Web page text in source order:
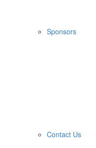
Sponsors
Contact Us